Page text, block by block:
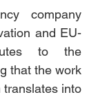
company
and EU-
that the work
into